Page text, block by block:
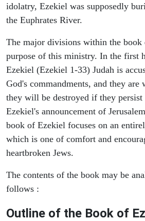
idolatry, Ezekiel was supposedly
the Euphrates River.
The major divisions within the book
purpose of this ministry. In the first
Ezekiel (Ezekiel 1-33) Judah is
God's commandments, and they are
they will be destroyed if they
Ezekiel's announcement of
book of Ezekiel focuses on an
which is one of comfort and
heartbroken Jews.
The contents of the book may be
follows :
Outline of the Book of